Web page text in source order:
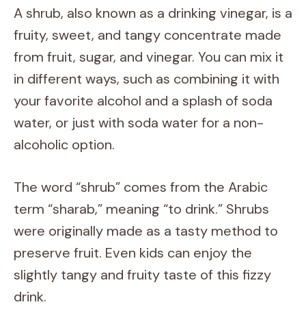
A shrub, also known as a drinking vinegar, is a
fruity, sweet, and tangy concentrate made
from fruit, sugar, and vinegar. You can mix it
in different ways, such as combining it with
your favorite alcohol and a splash of soda
water, or just with soda water for a non-
alcoholic option.
The word “shrub” comes from the Arabic
term “sharab,” meaning “to drink.” Shrubs
were originally made as a tasty method to
preserve fruit. Even kids can enjoy the
slightly tangy and fruity taste of this fizzy
drink.